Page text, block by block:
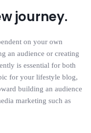
journey.
on your own
an audience or creating
is essential for both
for your lifestyle blog,
building an audience
marketing such as